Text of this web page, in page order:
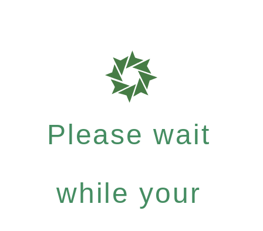
Please wait
while your